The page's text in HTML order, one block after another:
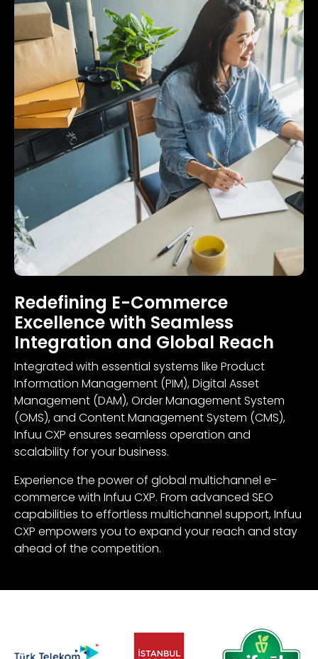
Redefining E-Commerce
Excellence with Seamless
Integration and Global Reach
Integrated with essential systems like Product
Information Management (PIM), Digital Asset
Management (DAM), Order Management System
(OMS), and Content Management System (CMS),
Infuu CXP ensures seamless operation and
scalability for your business.
Experience the power of global multichannel e-
commerce with Infuu CXP. From advanced SEO
capabilities to effortless multichannel support, Infuu
CXP empowers you to expand your reach and stay
ahead of the competition.